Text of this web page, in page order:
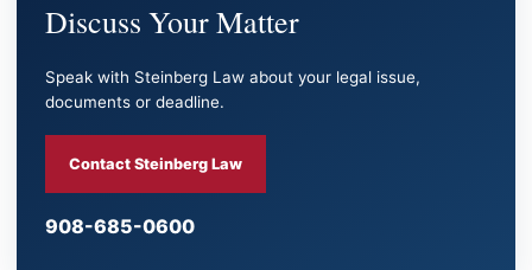
Discuss Your Matter
Speak with Steinberg Law about your legal issue,
documents or deadline.
Contact Steinberg Law
908-685-0600